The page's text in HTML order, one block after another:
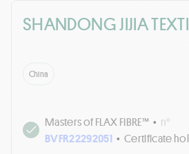
SHANDONG JIJIA
China
Masters of FLAX FIBRE™ • n°
BVFR22292051 • Certificate